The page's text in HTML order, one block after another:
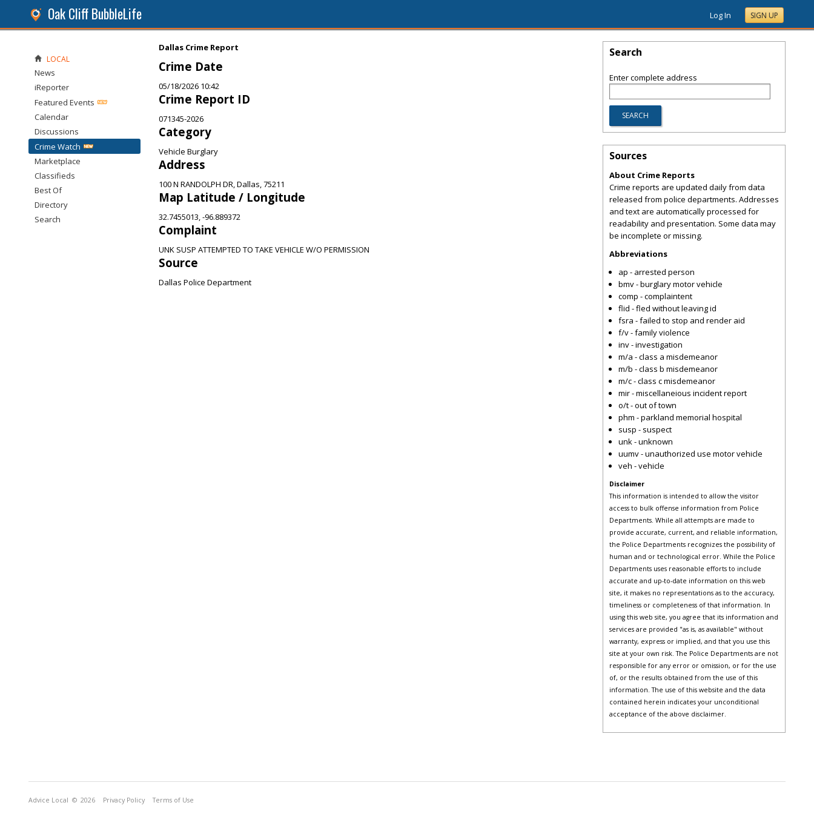
Oak Cliff BubbleLife Log In SIGN UP
Dallas Crime Report
Crime Date
05/18/2026 10:42
Crime Report ID
071345-2026
Category
Vehicle Burglary
Address
100 N RANDOLPH DR, Dallas, 75211
Map Latitude / Longitude
32.7455013, -96.889372
Complaint
UNK SUSP ATTEMPTED TO TAKE VEHICLE W/O PERMISSION
Source
Dallas Police Department
LOCAL
News
iReporter
Featured Events
Calendar
Discussions
Crime Watch
Marketplace
Classifieds
Best Of
Directory
Search
Search
Enter complete address
Sources
About Crime Reports
Crime reports are updated daily from data
released from police departments. Addresses
and text are automatically processed for
readability and presentation. Some data may
be incomplete or missing.
Abbreviations
ap - arrested person
bmv - burglary motor vehicle
comp - complaintent
flid - fled without leaving id
fsra - failed to stop and render aid
f/v - family violence
inv - investigation
m/a - class a misdemeanor
m/b - class b misdemeanor
m/c - class c misdemeanor
mir - miscellaneious incident report
o/t - out of town
phm - parkland memorial hospital
susp - suspect
unk - unknown
uumv - unauthorized use motor vehicle
veh - vehicle
Disclaimer
This information is intended to allow the visitor
access to bulk offense information from Police
Departments. While all attempts are made to
provide accurate, current, and reliable information,
the Police Departments recognizes the possibility of
human and or technological error. While the Police
Departments uses reasonable efforts to include
accurate and up-to-date information on this web
site, it makes no representations as to the accuracy,
timeliness or completeness of that information. In
using this web site, you agree that its information and
services are provided "as is, as available" without
warranty, express or implied, and that you use this
site at your own risk. The Police Departments are not
responsible for any error or omission, or for the use
of, or the results obtained from the use of this
information. The use of this website and the data
contained herein indicates your unconditional
acceptance of the above disclaimer.
Advice Local © 2026 Privacy Policy Terms of Use